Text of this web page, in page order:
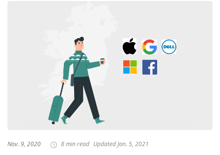
Nov. 9, 2020 8 min read Updated Jan. 5, 2021